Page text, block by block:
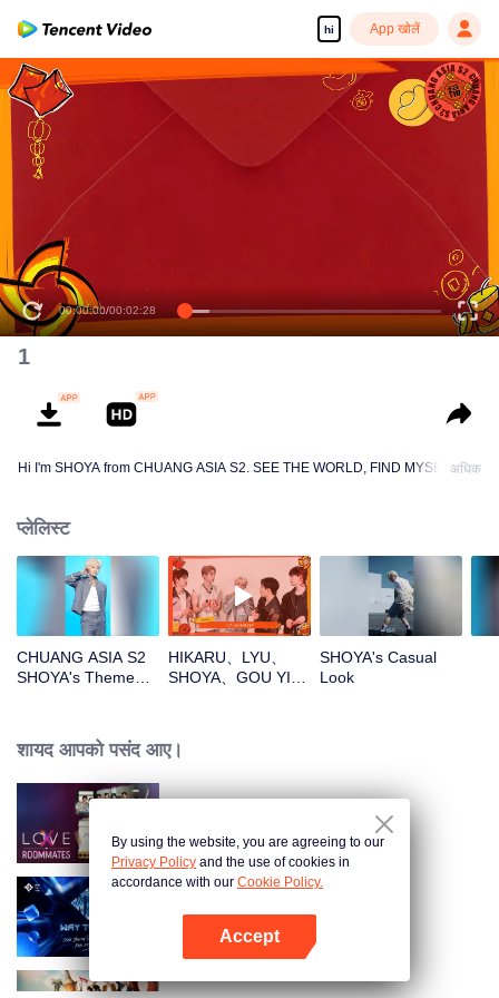
hi App खोलें
00:00:00/00:02:28
1
Hi I'm SHOYA from CHUANG ASIA S2. SEE THE WORLD, FIND MYSELF!अधिक
प्लेलिस्ट
CHUANG ASIA S2
SHOYA's Theme
HIKARU、LYU、
SHOYA、GOU YI、
witness the luck
SHOYA's Casual
Look
शायद आपको पसंद आए।
Way To You
By using the website, you are agreeing to our
Privacy Policy and the use of cookies in
accordance with our Cookie Policy.
Accept